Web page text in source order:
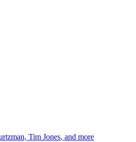
Tim Jones, and more